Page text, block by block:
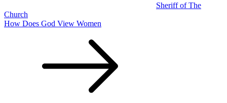
Sheriff of The
Church
How Does God View Women